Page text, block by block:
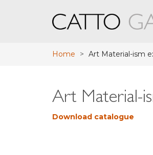
Home > Art Material-ism
Art Material-
Download catalogue